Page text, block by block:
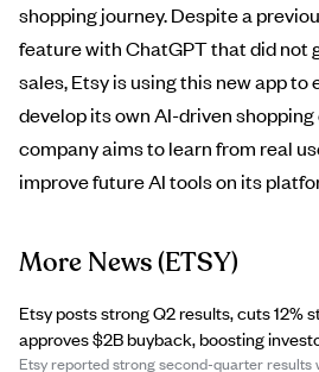
shopping journey. Despite a
feature with ChatGPT that did not
sales, Etsy is using this new app to
develop its own AI-driven
company aims to learn from real
improve future AI tools on its
More News(ETSY)
Etsy posts strong Q2 results, cuts 12%
approves $2B buyback, boosting
confidence.
Etsy reported strong second-quarter results